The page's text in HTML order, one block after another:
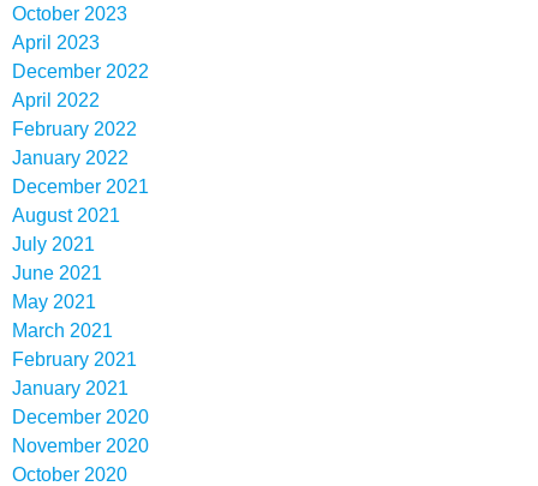
October 2023
April 2023
December 2022
April 2022
February 2022
January 2022
December 2021
August 2021
July 2021
June 2021
May 2021
March 2021
February 2021
January 2021
December 2020
November 2020
October 2020